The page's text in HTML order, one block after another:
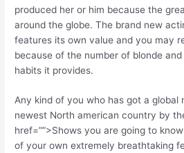
produced her or him because the
around the globe. The brand new
features its own value and you may
because of the number of blonde
habits it provides.
Any kind of you who has got a global
newest North american country by
href=””>Shows you are going to
of your own extremely breathtaking